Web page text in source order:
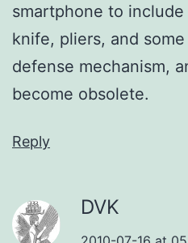
smartphone to
knife, pliers, and
defense mechanism,
become obsolete.
Reply
DVK